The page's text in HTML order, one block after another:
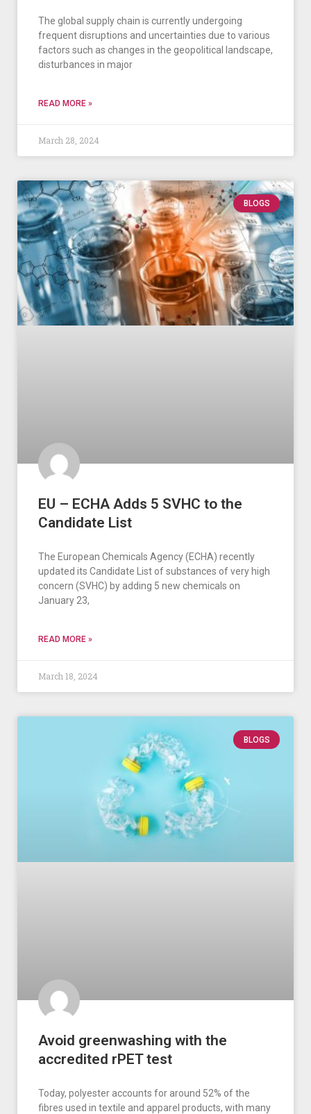
The global supply chain is currently undergoing
frequent disruptions and uncertainties due to various
factors such as changes in the geopolitical landscape,
disturbances in major
READ MORE »
March 28, 2024
BLOGS
EU – ECHA Adds 5 SVHC to the
Candidate List
The European Chemicals Agency (ECHA) recently
updated its Candidate List of substances of very high
concern (SVHC) by adding 5 new chemicals on
January 23,
READ MORE »
March 18, 2024
BLOGS
Avoid greenwashing with the
accredited rPET test
Today, polyester accounts for around 52% of the
fibres used in textile and apparel products, with many